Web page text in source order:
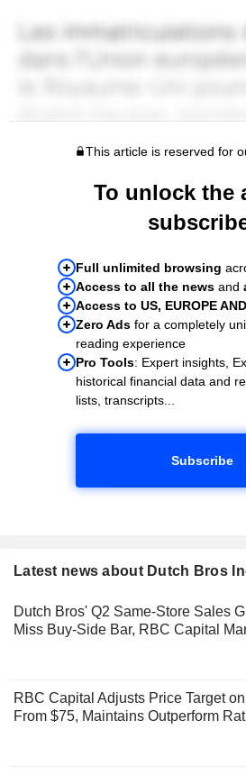
This article is reserved for
To unlock the
Full unlimited browsing
Access to all the news and
Access to US, EUROPE
Zero Ads for a completely
reading experience
Pro Tools: Expert insights,
historical financial data and
lists, transcripts...
Subscribe
Latest news about Dutch Bros
Dutch Bros' Q2 Same-Store Sales
Miss Buy-Side Bar, RBC Capital
RBC Capital Adjusts Price Target
From $75, Maintains Outperform